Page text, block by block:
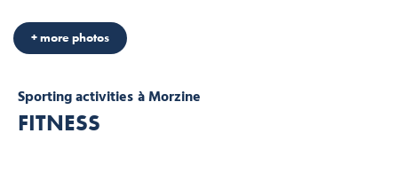
Sporting activitiesà Morzine
FITNESS
+ more photos